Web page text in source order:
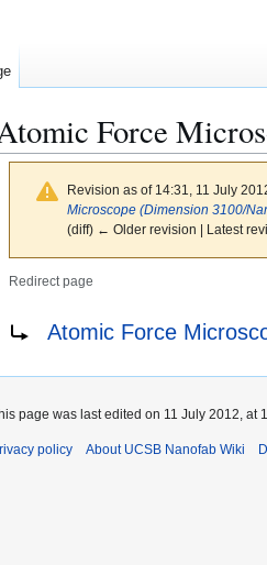
Force
Revision as of 14:31, 11 July
Microscope (Dimension 3100/
(diff) ← Older revision | Latest
Redirect page
Atomic Force
page was last edited on 11 July 2012, at
policy About UCSB Nanofab Wiki